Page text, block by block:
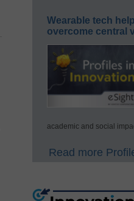
Wearable tech
overcome central
academic and social
Read more